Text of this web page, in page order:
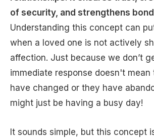
of security, and strengthens
Understanding this concept can
when a loved one is not actively
affection. Just because we don’t
immediate response doesn't mean
have changed or they have
might just be having a busy day!
It sounds simple, but this concept